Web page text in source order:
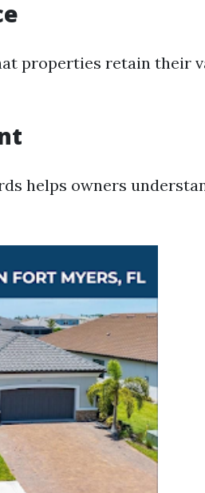
properties retain their
helps owners